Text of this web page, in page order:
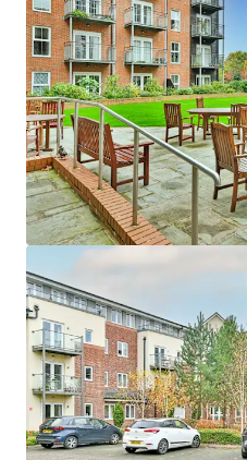
Asset type
Healthcare
Units
24
1
Asset type
Healthcare
Units
59
1
Asset type
Healthcare
Units
37